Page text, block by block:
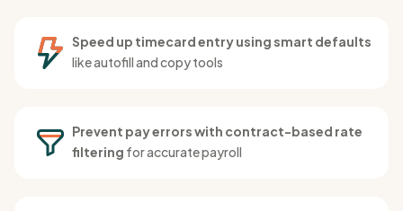
Speed up timecard entry using smart defaults
like autofill and copy tools
Prevent pay errors with contract-based rate
filtering for accurate payroll